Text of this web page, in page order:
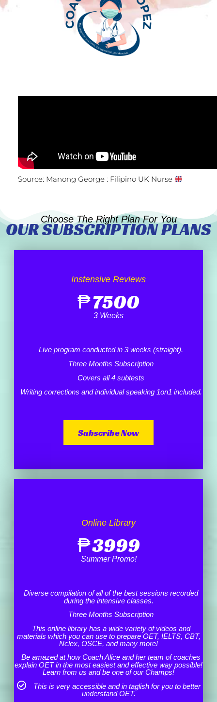
Source: Manong George : Filipino UK Nurse
Choose The Right Plan For You
OUR SUBSCRIPTION PLANS
Instensive Reviews
₱7500
3 Weeks
Live program conducted in 3 weeks (straight).
Three Months Subscription
Covers all 4 subtests
Writing corrections and individual speaking 1on1 included.
Subscribe Now
Online Library
₱3999
Summer Promo!
Diverse compilation of all of the best sessions recorded
during the intensive classes.
Three Months Subscription
This online library has a wide variety of videos and
materials which you can use to prepare OET, IELTS, CBT,
Nclex, OSCE, and many more!
Be amazed at how Coach Alice and her team of coaches
explain OET in the most easiest and effective way possible!
Learn from us and be one of our Champs!
This is very accessible and in taglish for you to better
understand OET.